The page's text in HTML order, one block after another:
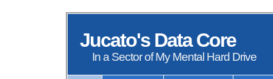
Jucato's Data Core
In a Sector of My Mental Hard Drive